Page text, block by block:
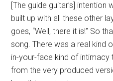
[The guide guitar’s]
built up with all these other
goes, “Well, there it is!” So
song. There was a real kind
in-your-face kind of
from the very produced